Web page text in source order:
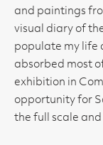
and paintings
visual diary of
populate my life
absorbed most
exhibition in
opportunity for
the full scale